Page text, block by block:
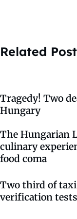
Related
Tragedy! Two
Hungary
The Hungarian
culinary
food coma
Two third of
verification